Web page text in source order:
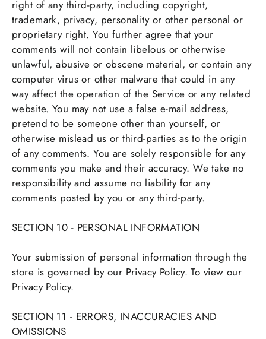
right of any third-party, including copyright,
trademark, privacy, personality or other personal or
proprietary right. You further agree that your
comments will not contain libelous or otherwise
unlawful, abusive or obscene material, or contain any
computer virus or other malware that could in any
way affect the operation of the Service or any related
website. You may not use a false e-mail address,
pretend to be someone other than yourself, or
otherwise mislead us or third-parties as to the origin
of any comments. You are solely responsible for any
comments you make and their accuracy. We take no
responsibility and assume no liability for any
comments posted by you or any third-party.
SECTION 10 - PERSONAL INFORMATION
Your submission of personal information through the
store is governed by our Privacy Policy. To view our
Privacy Policy.
SECTION 11 - ERRORS, INACCURACIES AND
OMISSIONS